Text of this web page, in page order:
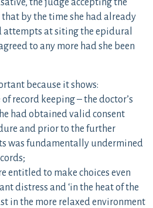
the judge accepting the
that by the time she had already
attempts at siting the epidural
to any more had she been
because it shows:
record keeping – the doctor’s
had obtained valid consent
and prior to the further
was fundamentally undermined
entitled to make choices even
distress and ‘in the heat of the
in the more relaxed environment